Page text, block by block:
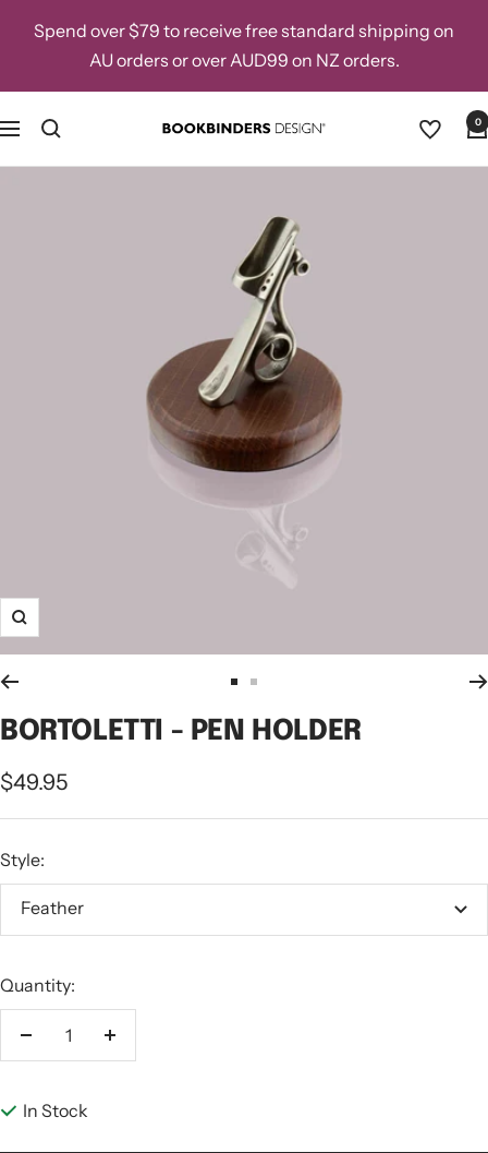
Spend over $79 to receive free standard shipping on
AU orders or over AUD99 on NZ orders.
Navigation
Bookbinders
Design
0
Zoom
to to
BORTOLETTI - PEN HOLDER
Sale
price
$49.95
Style:
Feather
Quantity:
Decrease
Increase
In Stock